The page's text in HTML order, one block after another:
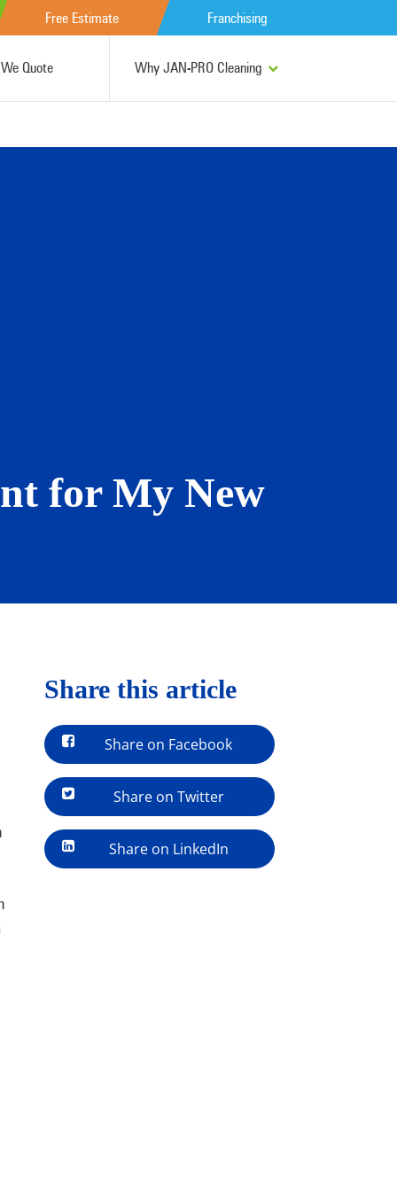
Free Estimate Franchising
Quote Why JAN-PRO Cleaning
for My New
Share this article
Share on Facebook
Share on Twitter
Share on LinkedIn